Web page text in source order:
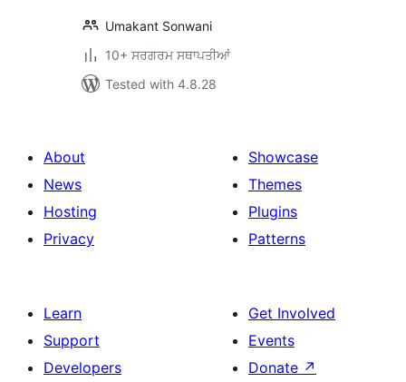
Umakant Sonwani
10+ ਸਰਗਰਮ ਸਥਾਪਤੀਆਂ
Tested with 4.8.28
About
News
Hosting
Privacy
Showcase
Themes
Plugins
Patterns
Learn
Support
Developers
Get Involved
Events
Donate ↗